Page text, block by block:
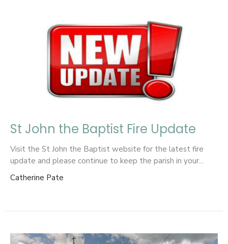
St John the Baptist Fire Update
Visit the St John the Baptist website for the latest fire
update and please continue to keep the parish in your...
Catherine Pate